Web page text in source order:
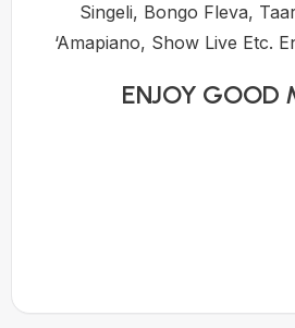
Singeli, Bongo Fleva,
‘Amapiano, Show Live Etc.
ENJOY GOOD